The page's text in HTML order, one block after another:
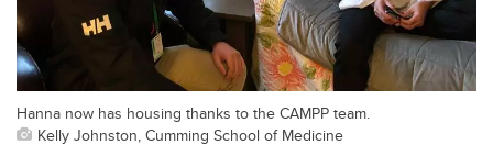
Hanna now has housing thanks to the CAMPP team.
Kelly Johnston, Cumming School of Medicine